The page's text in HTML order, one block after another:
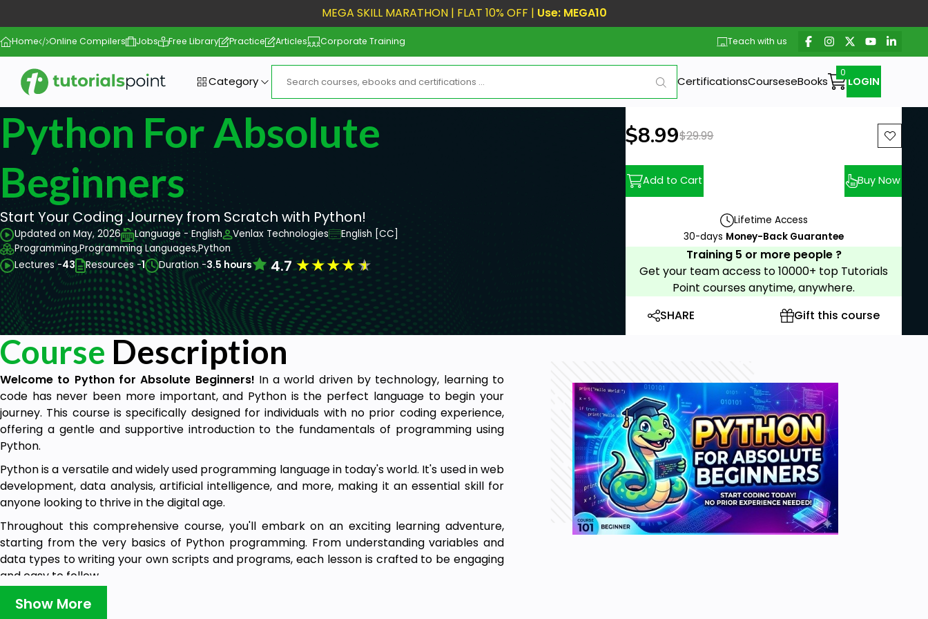
MEGA SKILL MARATHON | FLAT 10% OFF | Use: MEGA10
Home Online Compilers Jobs Free Library Practice Articles Corporate Training Teach with us
Category CertificationsCourseseBooks LOGIN
Python For Absolute
Beginners
Start Your Coding Journey from Scratch with Python!
Updated on May, 2026 Language - English Venlax Technologies
English [CC]
Programming,Programming Languages,Python
Lectures -43 Resources -1 Duration -3.5 hours 4.7★★★★★
New price:
$8.99Previous price:
$29.99
Add to Cart Buy Now
Lifetime Access
30-days Money-Back Guarantee
Training 5 or more people ?
Get your team access to 10000+ top Tutorials
Point courses anytime, anywhere.
SHARE
Gift this course
Course Description
Welcome to Python for Absolute Beginners! In a world driven by technology, learning to
code has never been more important, and Python is the perfect language to begin your
journey. This course is specifically designed for individuals with no prior coding experience,
offering a gentle and supportive introduction to the fundamentals of programming using
Python.
Python is a versatile and widely used programming language in today's world. It's used in web
development, data analysis, artificial intelligence, and more, making it an essential skill for
anyone looking to thrive in the digital age.
Throughout this comprehensive course, you'll embark on an exciting learning adventure,
starting from the very basics of Python programming. From understanding variables and
data types to writing your own scripts and programs, each lesson is crafted to be engaging
and easy to follow.
Before enrolling, be sure to check out our demo lectures. These previews give you a taste of
Show More